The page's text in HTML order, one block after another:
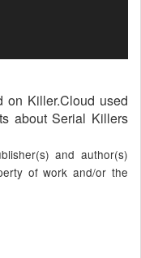
on Killer.Cloud used
about Serial Killers
and author(s)
of work and/or the